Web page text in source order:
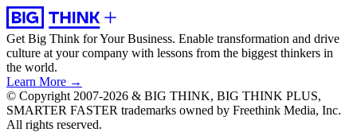
Get Big Think for Your Business. Enable transformation and drive
culture at your company with lessons from the biggest thinkers in
the world.
Learn More →
© Copyright 2007-2026 & BIG THINK, BIG THINK PLUS,
SMARTER FASTER trademarks owned by Freethink Media, Inc.
All rights reserved.